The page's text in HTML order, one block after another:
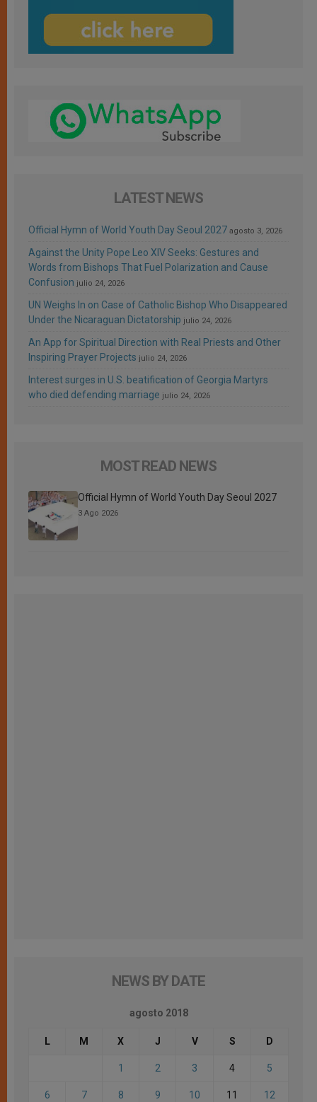
LATEST NEWS
Official Hymn of World Youth Day Seoul 2027 agosto 3, 2026
Against the Unity Pope Leo XIV Seeks: Gestures and
Words from Bishops That Fuel Polarization and Cause
Confusion julio 24, 2026
UN Weighs In on Case of Catholic Bishop Who Disappeared
Under the Nicaraguan Dictatorship julio 24, 2026
An App for Spiritual Direction with Real Priests and Other
Inspiring Prayer Projects julio 24, 2026
Interest surges in U.S. beatification of Georgia Martyrs
who died defending marriage julio 24, 2026
MOST READ NEWS
Official Hymn of World Youth Day Seoul 2027
3 Ago 2026
NEWS BY DATE
agosto 2018
L M X J V S D
1 2 3 4 5
6 7 8 9 10 11 12